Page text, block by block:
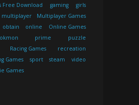
Free Download gaming
girls
multiplayer
Multiplayer Games
obtain online
Online Games
prime
puzzle
Racing Games
recreation
Games sport steam
video
Games